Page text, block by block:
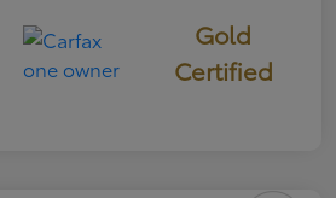
Gold
Certified